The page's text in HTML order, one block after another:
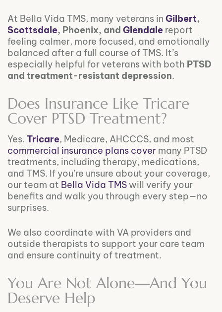
At Bella Vida TMS, many veterans in Gilbert,
Scottsdale, Phoenix, and Glendale report
feeling calmer, more focused, and emotionally
balanced after a full course of TMS. It’s
especially helpful for veterans with both PTSD
and treatment-resistant depression.
Does Insurance Like Tricare
Cover PTSD Treatment?
Yes. Tricare, Medicare, AHCCCS, and most
commercial insurance plans cover many PTSD
treatments, including therapy, medications,
and TMS. If you’re unsure about your coverage,
our team at Bella Vida TMSwill verify your
benefits and walk you through every step—no
surprises.
We also coordinate with VA providers and
outside therapists to support your care team
and ensure continuity of treatment.
You Are Not Alone—And You
Deserve Help